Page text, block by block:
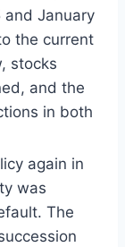
and January
the current
stocks
and the
in both
again in
was
The